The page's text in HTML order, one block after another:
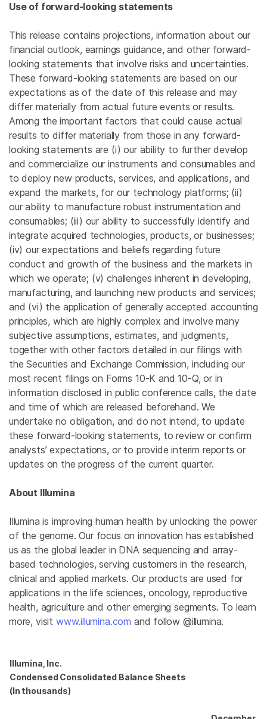
Use of forward-looking statements
This release contains projections, information about our
financial outlook, earnings guidance, and other forward-
looking statements that involve risks and uncertainties.
These forward-looking statements are based on our
expectations as of the date of this release and may
differ materially from actual future events or results.
Among the important factors that could cause actual
results to differ materially from those in any forward-
looking statements are (i) our ability to further develop
and commercialize our instruments and consumables and
to deploy new products, services, and applications, and
expand the markets, for our technology platforms; (ii)
our ability to manufacture robust instrumentation and
consumables; (iii) our ability to successfully identify and
integrate acquired technologies, products, or businesses;
(iv) our expectations and beliefs regarding future
conduct and growth of the business and the markets in
which we operate; (v) challenges inherent in developing,
manufacturing, and launching new products and services;
and (vi) the application of generally accepted accounting
principles, which are highly complex and involve many
subjective assumptions, estimates, and judgments,
together with other factors detailed in our filings with
theSecurities and Exchange Commission, including our
most recent filings on Forms 10-K and 10-Q, or in
information disclosed in public conference calls, the date
and time of which are released beforehand. We
undertake no obligation, and do not intend, to update
these forward-looking statements, to review or confirm
analysts’ expectations, or to provide interim reports or
updates on the progress of the current quarter.
About Illumina
Illumina is improving human health by unlocking the power
of the genome. Our focus on innovation has established
us as the global leader in DNA sequencing and array-
based technologies, serving customers in the research,
clinical and applied markets. Our products are used for
applications in the life sciences, oncology, reproductive
health, agriculture and other emerging segments. To learn
more, visit www.illumina.com and follow @illumina.
Illumina, Inc.
Condensed Consolidated Balance Sheets
(In thousands)